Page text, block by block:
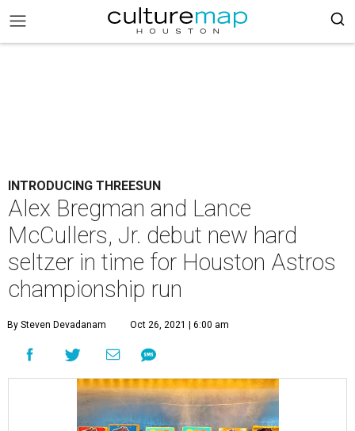
INTRODUCING THREESUN
Alex Bregman and Lance
McCullers, Jr. debut new hard
seltzer in time for Houston Astros
championship run
By Steven Devadanam Oct 26, 2021 | 6:00 am